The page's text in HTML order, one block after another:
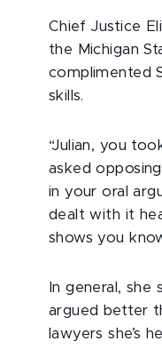
Chief Justice
the Michigan
complimented
skills.
“Julian, you
asked
in your oral
dealt with it
shows you
In general, she
argued better
lawyers she’s